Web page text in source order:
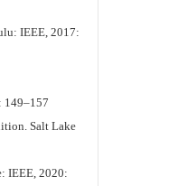
IEEE, 2017:
149–157
Salt Lake
IEEE, 2020: